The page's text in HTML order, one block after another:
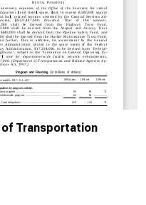
of Transportation